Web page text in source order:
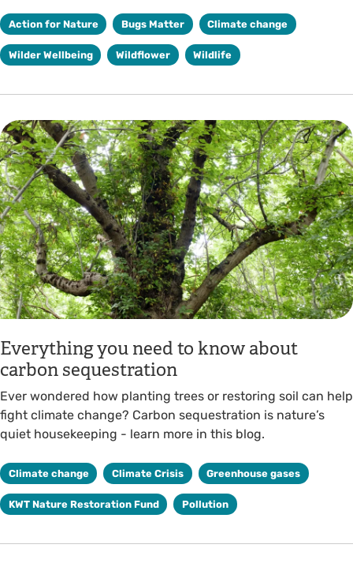
Action for Nature Bugs Matter Climate change
Wilder Wellbeing Wildflower Wildlife
Everything you need to know about
carbon sequestration
Ever wondered how planting trees or restoring soil can help
fight climate change? Carbon sequestration is nature’s
quiet housekeeping - learn more in this blog.
Climate change Climate Crisis Greenhouse gases
KWT Nature Restoration Fund Pollution